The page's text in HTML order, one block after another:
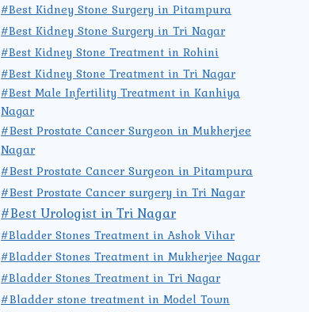
#Best Kidney Stone Surgery in Pitampura
#Best Kidney Stone Surgery in Tri Nagar
#Best Kidney Stone Treatment in Rohini
#Best Kidney Stone Treatment in Tri Nagar
#Best Male Infertility Treatment in Kanhiya
Nagar
#Best Prostate Cancer Surgeon in Mukherjee
Nagar
#Best Prostate Cancer Surgeon in Pitampura
#Best Prostate Cancer surgery in Tri Nagar
#Best Urologist in Tri Nagar
#Bladder Stones Treatment in Ashok Vihar
#Bladder Stones Treatment in Mukherjee Nagar
#Bladder Stones Treatment in Tri Nagar
#Bladder stone treatment in Model Town